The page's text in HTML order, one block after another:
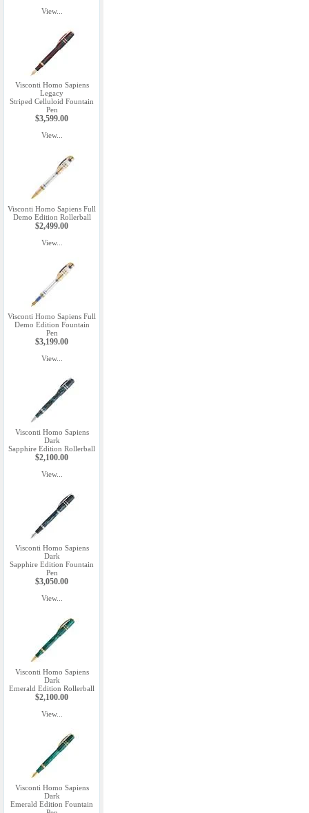
View...
Visconti Homo Sapiens
Legacy
Striped Celluloid Fountain
Pen
$3,599.00
View...
Visconti Homo Sapiens Full
Demo Edition Rollerball
$2,499.00
View...
Visconti Homo Sapiens Full
Demo Edition Fountain
Pen
$3,199.00
View...
Visconti Homo Sapiens
Dark
Sapphire Edition Rollerball
$2,100.00
View...
Visconti Homo Sapiens
Dark
Sapphire Edition Fountain
Pen
$3,050.00
View...
Visconti Homo Sapiens
Dark
Emerald Edition Rollerball
$2,100.00
View...
Visconti Homo Sapiens
Dark
Emerald Edition Fountain